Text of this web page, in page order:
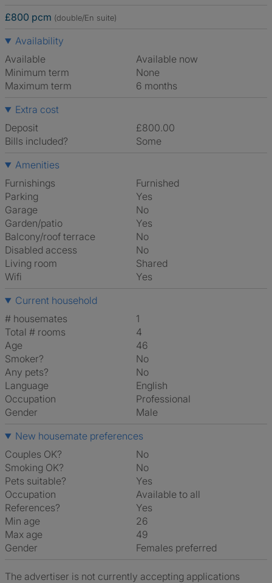
£800 pcm (double/En suite)
Availability
Available
Available now
Minimum term
None
Maximum term
6 months
Extra cost
Deposit
£800.00
Bills included?
Some
Amenities
Furnishings
Furnished
Parking
Yes
Garage
No
Garden/patio
Yes
Balcony/roof terrace
No
Disabled access
No
Living room
shared
Wifi
Yes
Current household
# housemates
1
Total # rooms
4
Age
46
Smoker?
No
Any pets?
No
Language
English
Occupation
Professional
Gender
Male
New housemate preferences
Couples OK?
No
Smoking OK?
No
Pets suitable?
Yes
Occupation
Available to all
References?
Yes
Min age
26
Max age
49
Gender
Females preferred
The advertiser is not currently accepting applications